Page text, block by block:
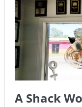
A Shack